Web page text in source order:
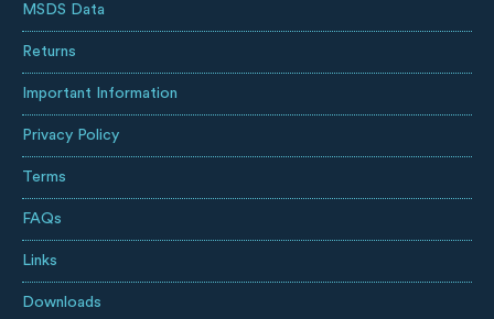
MSDS Data
Returns
Important Information
Privacy Policy
Terms
FAQs
Links
Downloads